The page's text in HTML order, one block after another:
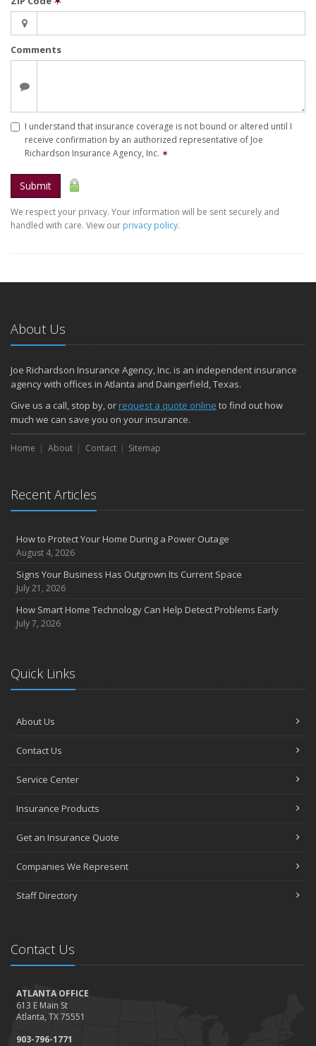
Comments
I understand that insurance coverage is not bound or altered until I
receive confirmation by an authorized representative of Joe
Richardson Insurance Agency, Inc. ✶
Submit
We respect your privacy. Your information will be sent securely and
handled with care. View our privacy policy.
About Us
Joe Richardson Insurance Agency, Inc. is an independent insurance
agency with offices in Atlanta and Daingerfield, Texas.
Give us a call, stop by, orrequest a quote online to find out how
much we can save you on your insurance.
Home About Contact Sitemap
Recent Articles
How to Protect Your Home During a Power Outage
August 4, 2026
Signs Your Business Has Outgrown Its Current Space
July 21, 2026
How Smart Home Technology Can Help Detect Problems Early
July 7, 2026
Quick Links
About Us
Contact Us
Service Center
Insurance Products
Get an Insurance Quote
Companies We Represent
Staff Directory
Contact Us
ATLANTA OFFICE
613 E Main St
Atlanta, TX 75551
903-796-1771